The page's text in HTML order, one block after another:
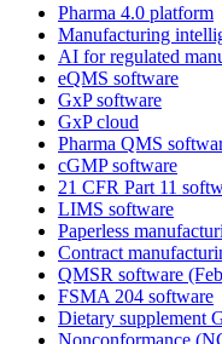
Pharma 4.0 platform
Manufacturing
AI for regulated
eQMS software
GxP software
GxP cloud
Pharma QMS
cGMP software
21 CFR Part 11
LIMS software
Paperless
Contract
QMSR software
FSMA 204 software
Dietary supplement
Nonconformance